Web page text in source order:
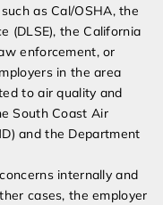
as Cal/OSHA, the
(DLSE), the California
enforcement, or
in the area
to air quality and
South Coast Air
and the Department
internally and
cases, the employer